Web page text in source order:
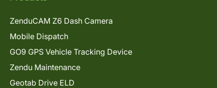
ZenduCAM Z6 Dash Camera
Mobile Dispatch
GO9 GPS Vehicle Tracking Device
Zendu Maintenance
Geotab Drive ELD